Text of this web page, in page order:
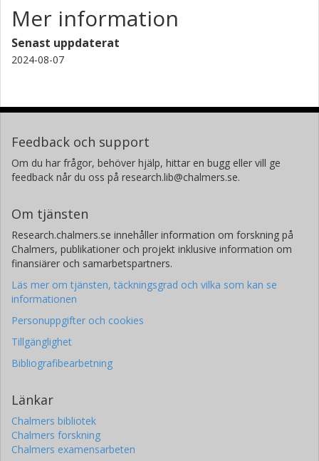
Mer information
Senast uppdaterat
2024-08-07
Feedback och support
Om du har frågor, behöver hjälp, hittar en bugg eller vill ge
feedback når du oss på research.lib@chalmers.se.
Om tjänsten
Research.chalmers.se innehåller information om forskning på
Chalmers, publikationer och projekt inklusive information om
finansiärer och samarbetspartners.
Läs mer om tjänsten, täckningsgrad och vilka som kan se
informationen
Personuppgifter och cookies
Tillgänglighet
Bibliografibearbetning
Länkar
Chalmers bibliotek
Chalmers forskning
Chalmers examensarbeten